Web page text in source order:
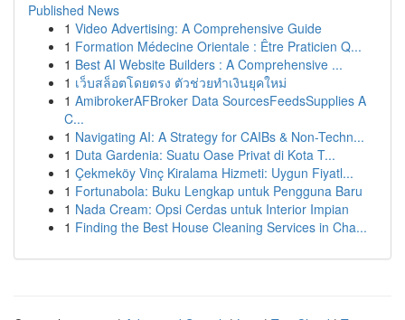
Published News
1 Video Advertising: A Comprehensive Guide
1 Formation Médecine Orientale : Être Praticien Q...
1 Best AI Website Builders : A Comprehensive ...
1 เว็บสล็อตโดยตรง ตัวช่วยทำเงินยุคใหม่
1 AmibrokerAFBroker Data SourcesFeedsSupplies A
C...
1 Navigating AI: A Strategy for CAIBs & Non-Techn...
1 Duta Gardenia: Suatu Oase Privat di Kota T...
1 Çekmeköy Vinç Kiralama Hizmeti: Uygun Fiyatl...
1 Fortunabola: Buku Lengkap untuk Pengguna Baru
1 Nada Cream: Opsi Cerdas untuk Interior Impian
1 Finding the Best House Cleaning Services in Cha...